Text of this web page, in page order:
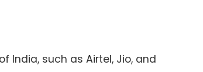
India, such as Airtel, Jio, and